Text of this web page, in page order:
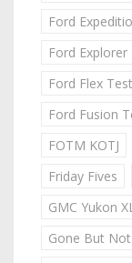
Ford
Ford
Ford Flex
Ford Fusion
FOTM KOTJ
Friday Fives
GMC Yukon
Gone But